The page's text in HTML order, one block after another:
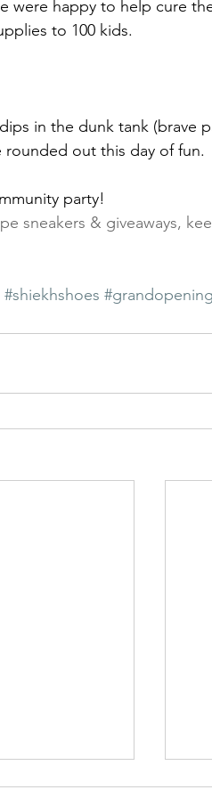
to 100 kids.
rounded out this day of fun.
party!
sneakers & giveaways,
#shiekhshoes #grandopening